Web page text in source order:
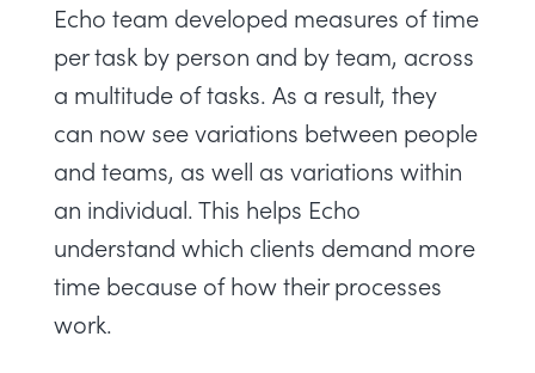
Echo team developed measures of time
per task by person and by team, across
a multitude of tasks. As a result, they
can now see variations between people
and teams, as well as variations within
an individual. This helps Echo
understand which clients demand more
time because of how their processes
work.